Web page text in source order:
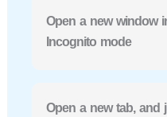
Open a new window
Incognito mode
Open a new tab, and